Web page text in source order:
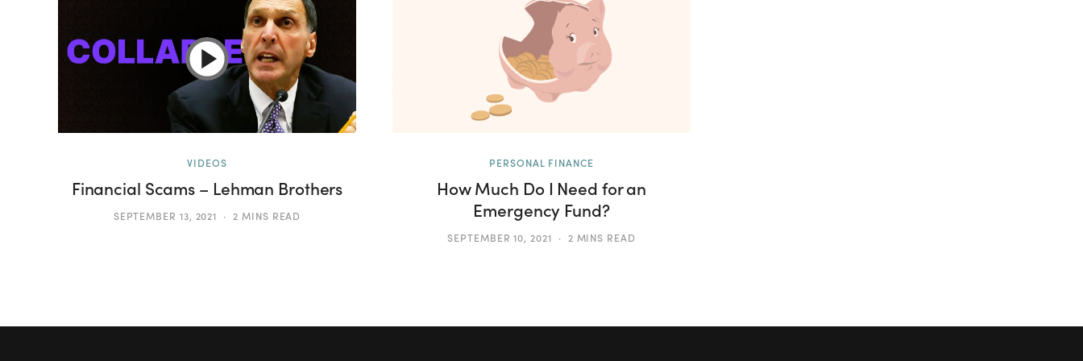
VIDEOS
Financial Scams – Lehman Brothers
SEPTEMBER 13, 2021 2 MINS READ
PERSONAL FINANCE
How Much Do I Need for an
Emergency Fund?
SEPTEMBER 10, 2021 2 MINS READ